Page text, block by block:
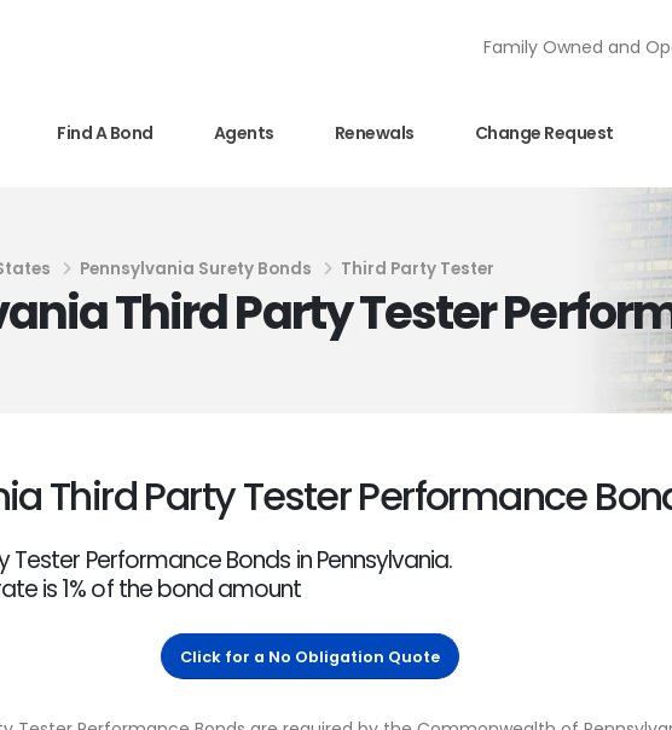
Family Owned and
Find A Bond Agents Renewals Change Request
Pennsylvania Surety Bonds Third Party Tester
Third Party Tester
Third Party Tester Performance
Tester Performance Bonds in Pennsylvania.
rate is 1% of the bond amount
Click for a No Obligation Quote